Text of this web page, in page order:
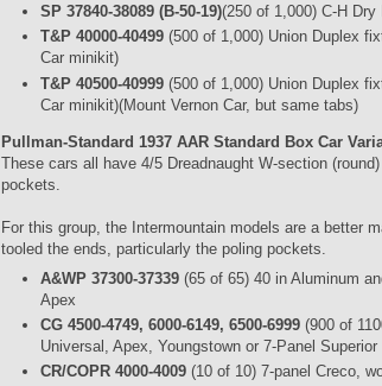
SP 37840-38089 (B-50-19)(250 of 1,000) C-H Dry
T&P 40000-40499 (500 of 1,000) Union Duplex
Car minikit)
T&P 40500-40999 (500 of 1,000) Union Duplex
Car minikit)(Mount Vernon Car, but same tabs)
Pullman-Standard 1937 AAR Standard Box Car
These cars all have 4/5 Dreadnaught W-section
pockets.
For this group, the Intermountain models are a better
tooled the ends, particularly the poling pockets.
A&WP 37300-37339 (65 of 65) 40 in Aluminum
Apex
CG 4500-4749, 6000-6149, 6500-6999 (900 of
Universal, Apex, Youngstown or 7-Panel Superior
CR/COPR 4000-4009 (10 of 10) 7-panel Creco,